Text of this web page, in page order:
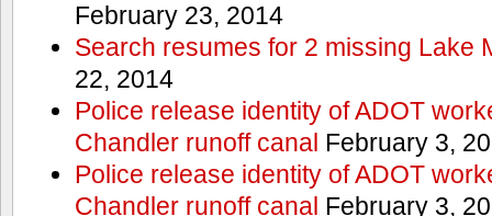
February 23, 2014
Search resumes for 2 missing Lake
22, 2014
Police release identity of ADOT
Chandler runoff canal February 3,
Police release identity of ADOT
Chandler runoff canal February 3,